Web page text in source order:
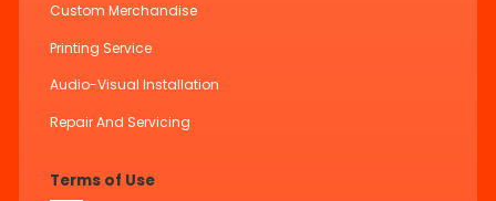
Custom Merchandise
Printing Service
Audio-Visual Installation
Repair And Servicing
Terms of Use